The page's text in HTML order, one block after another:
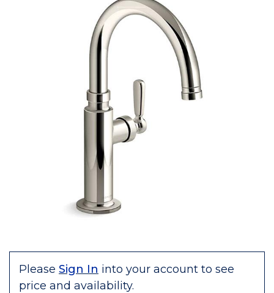
Please Sign In into your account to see
price and availability.